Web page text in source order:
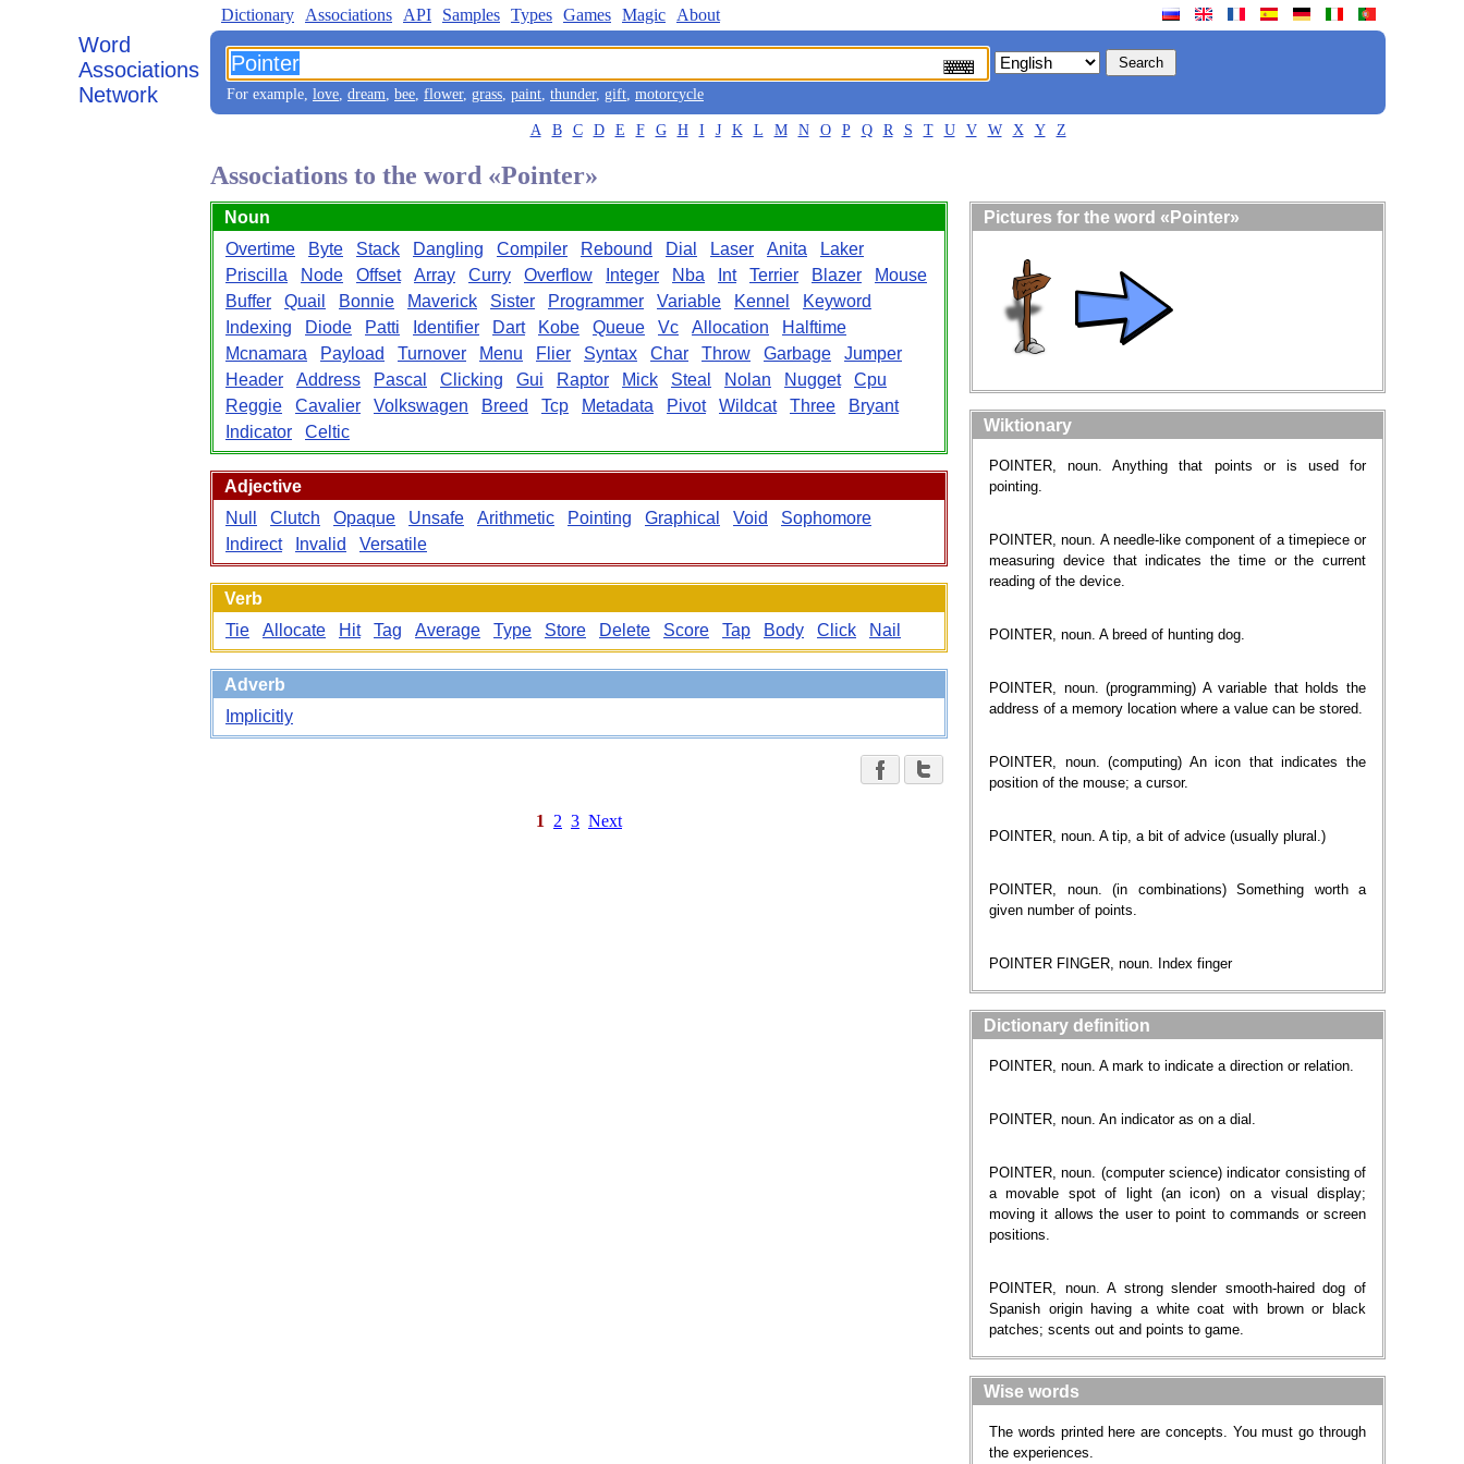
Word
Associations
Network
Dictionary Associations API Samples Types Games Magic About
For example, love, dream, bee, flower, grass, paint, thunder, gift, motorcycle
A B C D E F G H I J K L M N O P Q R S T U V W X Y Z
Associations to the word «Pointer»
Noun
Overtime
Byte Stack Dangling Compiler Rebound Dial Laser Anita
Laker
Priscilla
Node Offset Array Curry Overflow Integer Nba Int Terrier Blazer
Mouse
Buffer
Quail Bonnie Maverick Sister Programmer Variable Kennel
Keyword
Indexing
Diode Patti Identifier Dart Kobe Queue Vc Allocation
Halftime
Mcnamara
Payload Turnover Menu Flier Syntax Char Throw Garbage
Jumper
Header
Address Pascal Clicking Gui Raptor Mick Steal Nolan Nugget
Cpu
Reggie
Cavalier Volkswagen Breed Tcp Metadata Pivot Wildcat Three
Bryant
Indicator
Celtic
Adjective
Null
Clutch Opaque Unsafe Arithmetic Pointing Graphical Void
Sophomore
Indirect
Invalid Versatile
Verb
Tie
Allocate Hit Tag Average Type Store Delete Score Tap Body Click Nail
Adverb
Implicitly
1 2 3 Next
Pictures for the word «Pointer»
Wiktionary
POINTER, noun. Anything that points or is used for
pointing.
POINTER, noun. A needle-like component of a timepiece or
measuring device that indicates the time or the current
reading of the device.
POINTER, noun. A breed of hunting dog.
POINTER, noun. (programming) A variable that holds the
address of a memory location where a value can be stored.
POINTER, noun. (computing) An icon that indicates the
position of the mouse; a cursor.
POINTER, noun. A tip, a bit of advice (usually plural.)
POINTER, noun. (in combinations) Something worth a
given number of points.
POINTER FINGER, noun. Index finger
Dictionary definition
POINTER, noun. A mark to indicate a direction or relation.
POINTER, noun. An indicator as on a dial.
POINTER, noun. (computer science) indicator consisting of
a movable spot of light (an icon) on a visual display;
moving it allows the user to point to commands or screen
positions.
POINTER, noun. A strong slender smooth-haired dog of
Spanish origin having a white coat with brown or black
patches; scents out and points to game.
Wise words
The words printed here are concepts. You must go through
the experiences.